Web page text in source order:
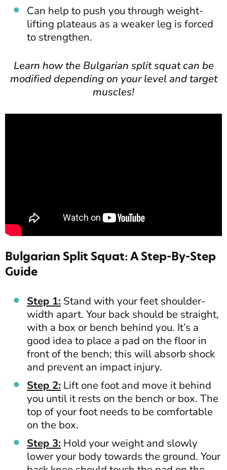
Can help to push you through weight-
lifting plateaus as a weaker leg is forced
to strengthen.
Learn how the Bulgarian split squat can be
modified depending on your level and target
muscles!
Bulgarian Split Squat: A Step-By-Step
Guide
Step 1: Stand with your feet shoulder-
width apart. Your back should be straight,
with a box or bench behind you. It’s a
good idea to place a pad on the floor in
front of the bench; this will absorb shock
and prevent an impact injury.
Step 2: Lift one foot and move it behind
you until it rests on the bench or box. The
top of your foot needs to be comfortable
on the box.
Step 3: Hold your weight and slowly
lower your body towards the ground. Your